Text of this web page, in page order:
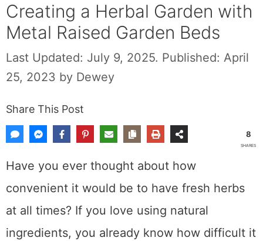
Creating a Herbal Garden with
Metal Raised Garden Beds
Last Updated: July 9, 2025. Published: April
25, 2023 by Dewey
Share This Post
8
Have you ever thought about how
convenient it would be to have fresh herbs